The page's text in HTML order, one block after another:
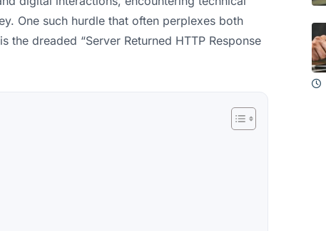
One such hurdle that often perplexes both
dreaded “Server Returned HTTP Response